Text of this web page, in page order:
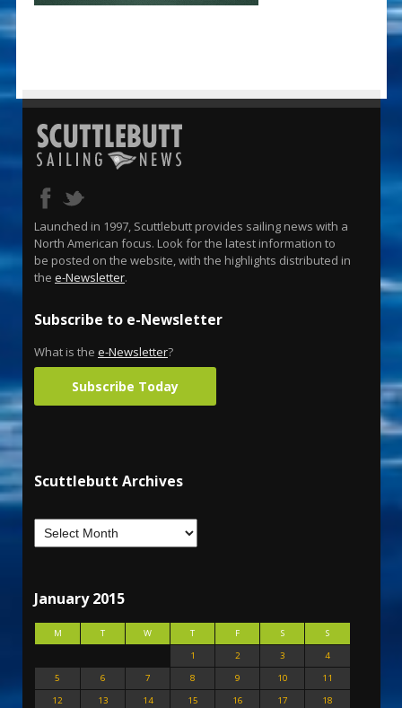
Launched in 1997, Scuttlebutt provides sailing news with a
North American focus. Look for the latest information to
be posted on the website, with the highlights distributed in
the e-Newsletter.
Subscribe to e-Newsletter
What is the e-Newsletter?
Subscribe Today
Scuttlebutt Archives
January 2015
M T W T F S
S
1
2 3
4
5
6 7 8 9 10
11
12
13 14 15 16 17
18